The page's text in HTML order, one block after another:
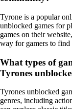
Tyrone is a popular
unblocked games for
games on their
way for gamers to
What types of
Tyrones
Tyrones unblocked
genres, including